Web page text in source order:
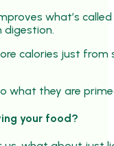
what’s
digestion.
calories just
what they are
your food?